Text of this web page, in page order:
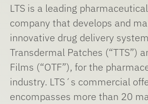
LTS is a leading
company that develops and
innovative drug delivery
Transdermal Patches (“TTS”)
Films (“OTF”), for the
industry. LTS´s commercial
encompasses more than 20